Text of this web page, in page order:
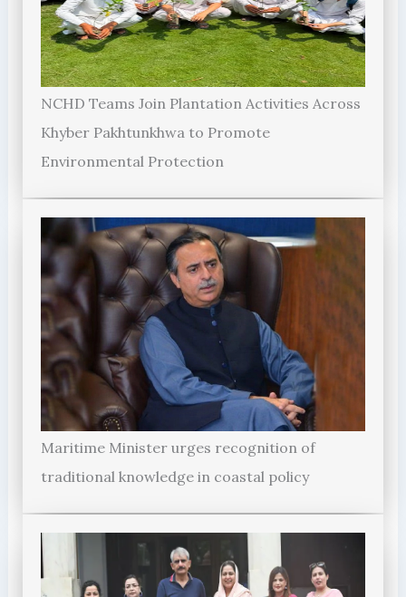
NCHD Teams Join Plantation Activities Across
Khyber Pakhtunkhwa to Promote
Environmental Protection
Maritime Minister urges recognition of
traditional knowledge in coastal policy